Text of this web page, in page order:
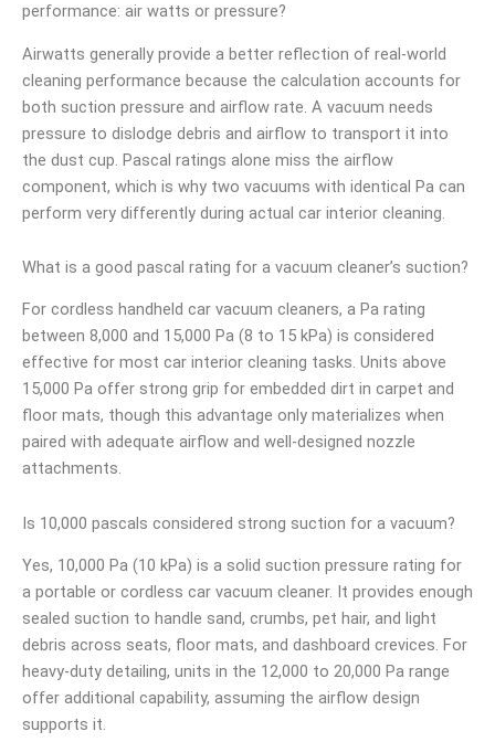
performance: air watts or pressure?
Airwatts generally provide a better reflection of real-world
cleaning performance because the calculation accounts for
both suction pressure and airflow rate. A vacuum needs
pressure to dislodge debris and airflow to transport it into
the dust cup. Pascal ratings alone miss the airflow
component, which is why two vacuums with identical Pa can
perform very differently during actual car interior cleaning.
What is a good pascal rating for a vacuum cleaner’s suction?
For cordless handheld car vacuum cleaners, a Pa rating
between 8,000 and 15,000 Pa (8 to 15 kPa) is considered
effective for most car interior cleaning tasks. Units above
15,000 Pa offer strong grip for embedded dirt in carpet and
floor mats, though this advantage only materializes when
paired with adequate airflow and well-designed nozzle
attachments.
Is 10,000 pascals considered strong suction for a vacuum?
Yes, 10,000 Pa (10 kPa) is a solid suction pressure rating for
a portable or cordless car vacuum cleaner. It provides enough
sealed suction to handle sand, crumbs, pet hair, and light
debris across seats, floor mats, and dashboard crevices. For
heavy-duty detailing, units in the 12,000 to 20,000 Pa range
offer additional capability, assuming the airflow design
supports it.